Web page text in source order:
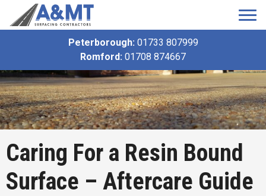
Peterborough: 01733 807999
Romford: 01708 874667
Caring For a Resin Bound
Surface – Aftercare Guide